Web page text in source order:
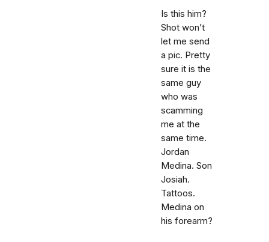
Is this him?
Shot won’t
let me send
a pic. Pretty
sure it is the
same guy
who was
scamming
me at the
same time.
Jordan
Medina. Son
Josiah.
Tattoos.
Medina on
his forearm?